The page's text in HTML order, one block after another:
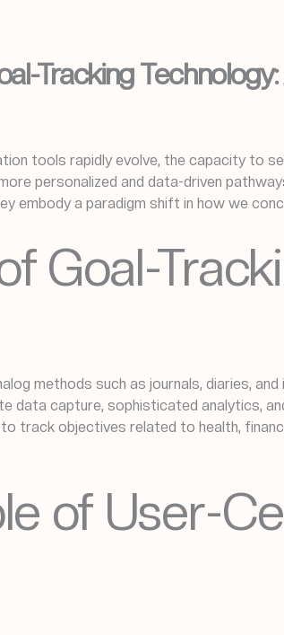
Tracking
tools rapidly evolve, the capacity to
personalized and data-driven
embody a paradigm shift in how we
Goal-
methods such as journals, diaries,
data capture, sophisticated analytics,
track objectives related to health,
of User-